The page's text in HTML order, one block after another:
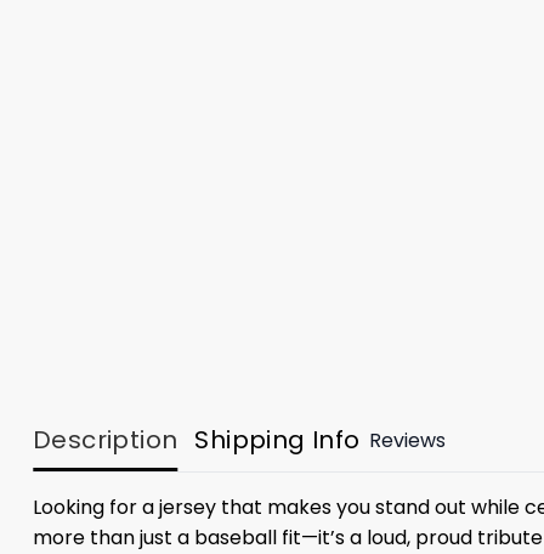
Description Shipping Info Reviews
Looking for a jersey that makes you stand out while
more than just a baseball fit—it’s a loud, proud